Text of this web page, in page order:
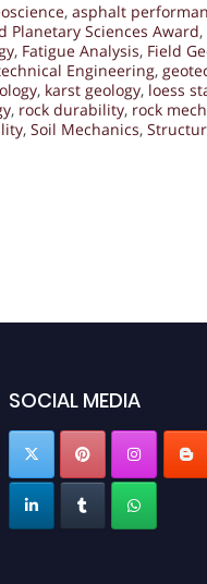
, asphalt
Planetary Sciences Award,
, Fatigue Analysis, Field
Engineering,
, karst geology, loess
, rock durability, rock
, Soil Mechanics,
SOCIAL MEDIA